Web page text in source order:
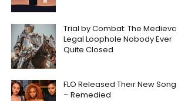
Trial by Combat: The Medieval
Legal Loophole Nobody Ever
Quite Closed
FLO Released Their New Song
– Remedied